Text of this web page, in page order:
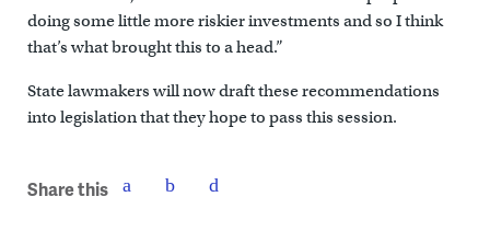
doing some little more riskier investments and so I think
that’s what brought this to a head.”
State lawmakers will now draft these recommendations
into legislation that they hope to pass this session.
Share this